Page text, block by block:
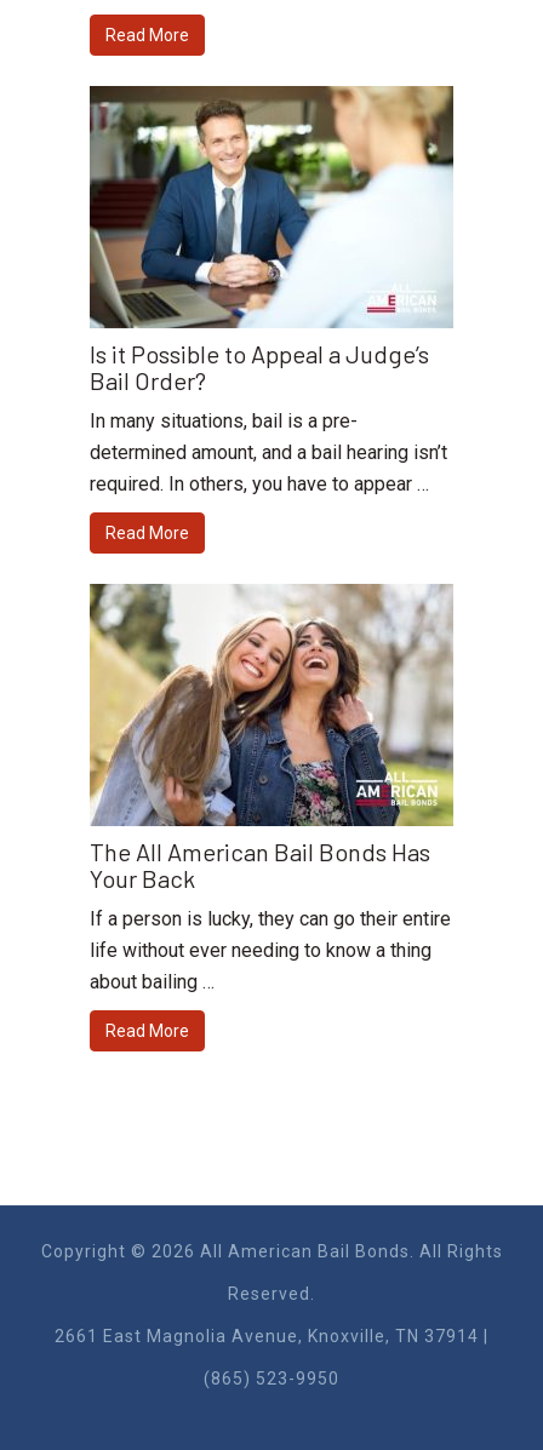
Read More
Is it Possible to Appeal a Judge’s
Bail Order?
In many situations, bail is a pre-
determined amount, and a bail hearing isn’t
required. In others, you have to appear …
Read More
The All American Bail Bonds Has
Your Back
If a person is lucky, they can go their entire
life without ever needing to know a thing
about bailing …
Read More
Copyright © 2026 All American Bail Bonds. All Rights
Reserved.
2661 East Magnolia Ave​nue, Knoxville, TN 37914 |
(865) 523-9950